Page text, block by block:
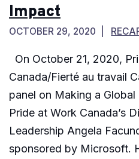
Impact
OCTOBER 29, 2020
On October 21, 2020,
Canada/Fierté au travail
panel on Making a
Pride at Work Canada’s
Leadership Angela
sponsored by Microsoft.